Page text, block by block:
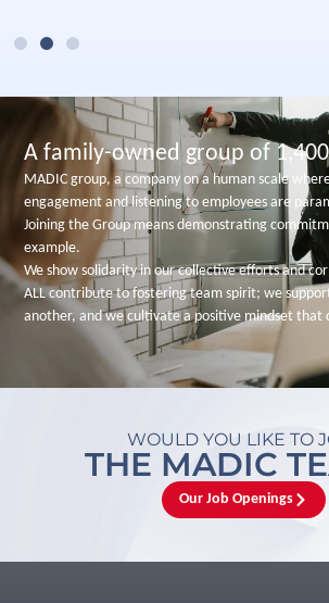
A family-owned group of 1,400
MADIC group, a company on a human scale
engagement and listening to employees are
Joining the Group means demonstrating
example.
We show solidarity in our collective efforts and
ALL contribute to fostering team spirit; we
another, and we cultivate a positive mindset that
WOULD YOU LIKE TO
THE MADIC
Our Job Openings